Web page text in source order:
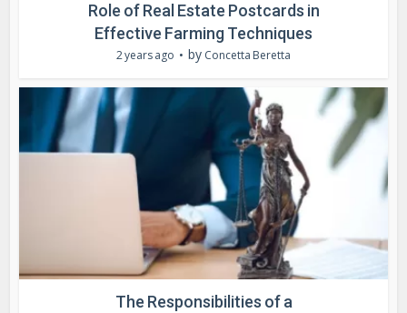
Role of Real Estate Postcards in
Effective Farming Techniques
2 years ago by Concetta Beretta
The Responsibilities of a